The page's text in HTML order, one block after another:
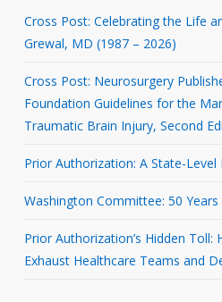
Cross Post: Celebrating the Life
Grewal, MD (1987 – 2026)
Cross Post: Neurosurgery
Foundation Guidelines for the
Traumatic Brain Injury, Second
Prior Authorization: A State-Level
Washington Committee: 50
Prior Authorization’s Hidden
Exhaust Healthcare Teams and